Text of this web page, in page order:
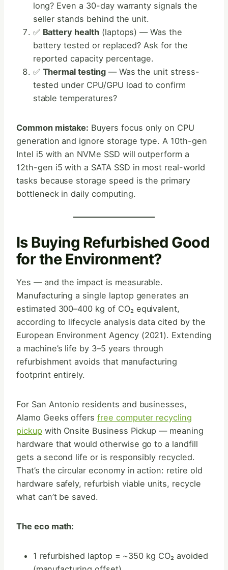
long? Even a 30-day warranty signals the
seller stands behind the unit.
✅ Battery health(laptops) — Was the
battery tested or replaced? Ask for the
reported capacity percentage.
✅ Thermal testing— Was the unit stress-
tested under CPU/GPU load to confirm
stable temperatures?
Common mistake: Buyers focus only on CPU
generation and ignore storage type. A 10th-gen
Intel i5 with an NVMe SSD will outperform a
12th-gen i5 with a SATA SSD in most real-world
tasks because storage speed is the primary
bottleneck in daily computing.
Is Buying Refurbished Good
for the Environment?
Yes — and the impact is measurable.
Manufacturing a single laptop generates an
estimated 300–400 kg of CO₂ equivalent,
according to lifecycle analysis data cited by the
European Environment Agency (2021). Extending
a machine’s life by 3–5 years through
refurbishment avoids that manufacturing
footprint entirely.
For San Antonio residents and businesses,
Alamo Geeks offersfree computer recycling
pickup with Onsite Business Pickup — meaning
hardware that would otherwise go to a landfill
gets a second life or is responsibly recycled.
That’s the circular economy in action: retire old
hardware safely, refurbish viable units, recycle
what can’t be saved.
The eco math:
1 refurbished laptop = ~350 kg CO₂ avoided